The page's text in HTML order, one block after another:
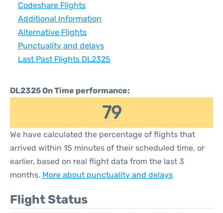
Codeshare Flights
Additional Information
Alternative Flights
Punctuality and delays
Last Past Flights DL2325
DL2325 On Time performance:
79
We have calculated the percentage of flights that
arrived within 15 minutes of their scheduled time, or
earlier, based on real flight data from the last 3
months. More about punctuality and delays
Flight Status